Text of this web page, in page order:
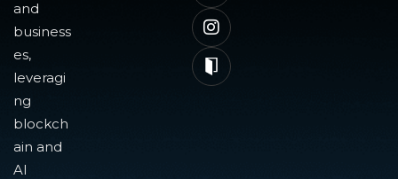
and
business
es,
leveragi
ng
blockch
ain and
AI